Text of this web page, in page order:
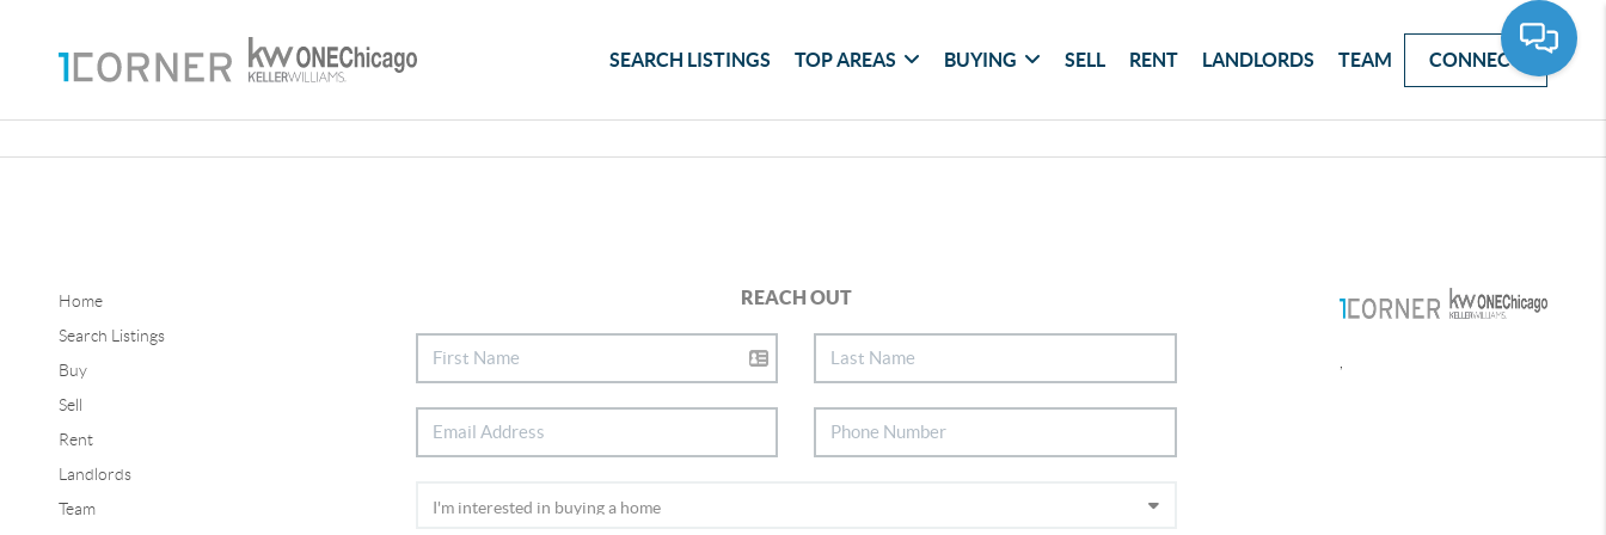
SEARCH LISTINGS TOP AREAS BUYING SELL RENT LANDLORDS TEAM CONNECT
Home
Search Listings
Buy
Sell
Rent
Landlords
Team
REACH OUT
,